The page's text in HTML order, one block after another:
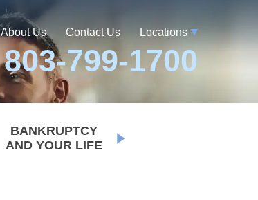
About Us Contact Us Locations
803-799-1700
BANKRUPTCY
AND YOUR LIFE